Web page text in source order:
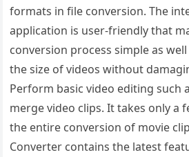
formats in file conversion. The
application is user-friendly that
conversion process simple as
the size of videos without
Perform basic video editing such
merge video clips. It takes only a
the entire conversion of movie
Converter contains the latest